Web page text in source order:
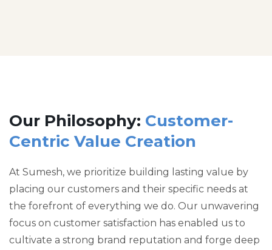
Our Philosophy: Customer-
Centric Value Creation
At Sumesh, we prioritize building lasting value by
placing our customers and their specific needs at
the forefront of everything we do. Our unwavering
focus on customer satisfaction has enabled us to
cultivate a strong brand reputation and forge deep